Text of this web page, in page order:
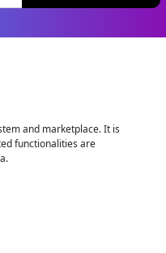
and marketplace. It is
functionalities are